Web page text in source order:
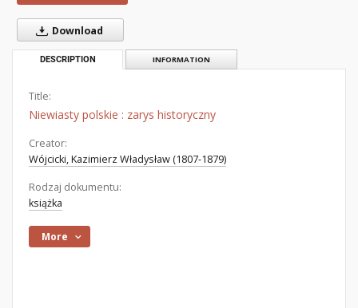
Download
DESCRIPTION INFORMATION
Title:
Niewiasty polskie : zarys historyczny
Creator:
Wójcicki, Kazimierz Władysław (1807-1879)
Rodzaj dokumentu:
książka
More